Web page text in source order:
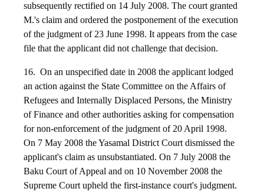
subsequently rectified on 14 July 2008. The court granted
M.'s claim and ordered the postponement of the execution
of the judgment of 23 June 1998. It appears from the case
file that the applicant did not challenge that decision.
16. On an unspecified date in 2008 the applicant lodged
an action against the State Committee on the Affairs of
Refugees and Internally Displaced Persons, the Ministry
of Finance and other authorities asking for compensation
for non-enforcement of the judgment of 20 April 1998.
On 7 May 2008 the Yasamal District Court dismissed the
applicant's claim as unsubstantiated. On 7 July 2008 the
Baku Court of Appeal and on 10 November 2008 the
Supreme Court upheld the first-instance court's judgment.